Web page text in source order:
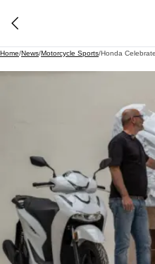
Home/News/Motorcycle Sports/